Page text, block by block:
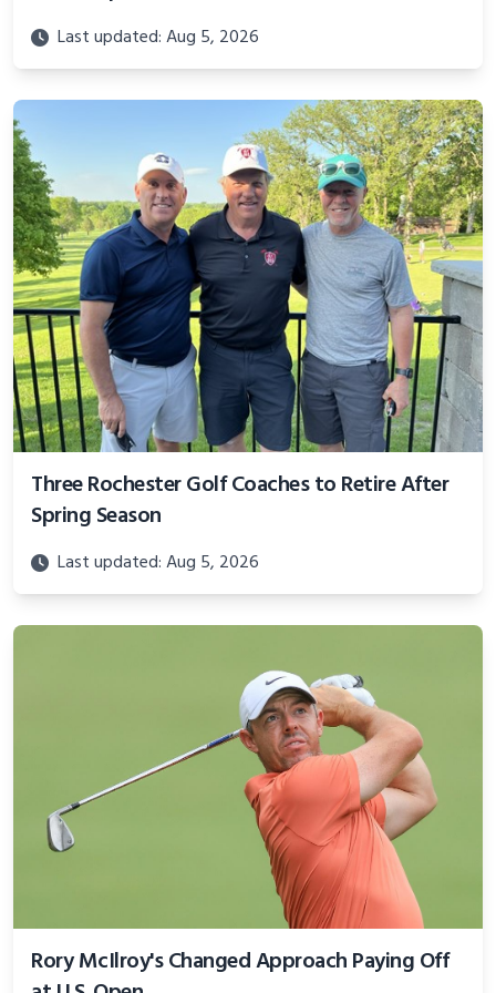
Last updated: Aug 5, 2026
Three Rochester Golf Coaches to Retire After
Spring Season
Last updated: Aug 5, 2026
Rory McIlroy's Changed Approach Paying Off